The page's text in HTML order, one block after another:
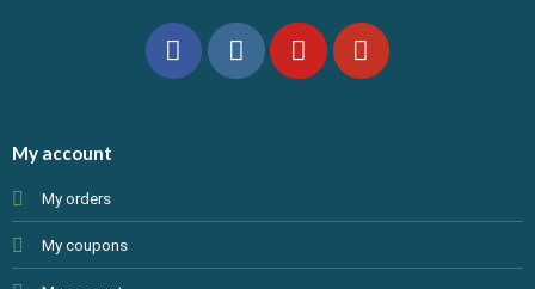
My account
My orders
My coupons